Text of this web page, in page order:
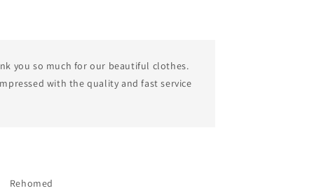
you so much for our beautiful clothes.
with the quality and fast service
Rehomed